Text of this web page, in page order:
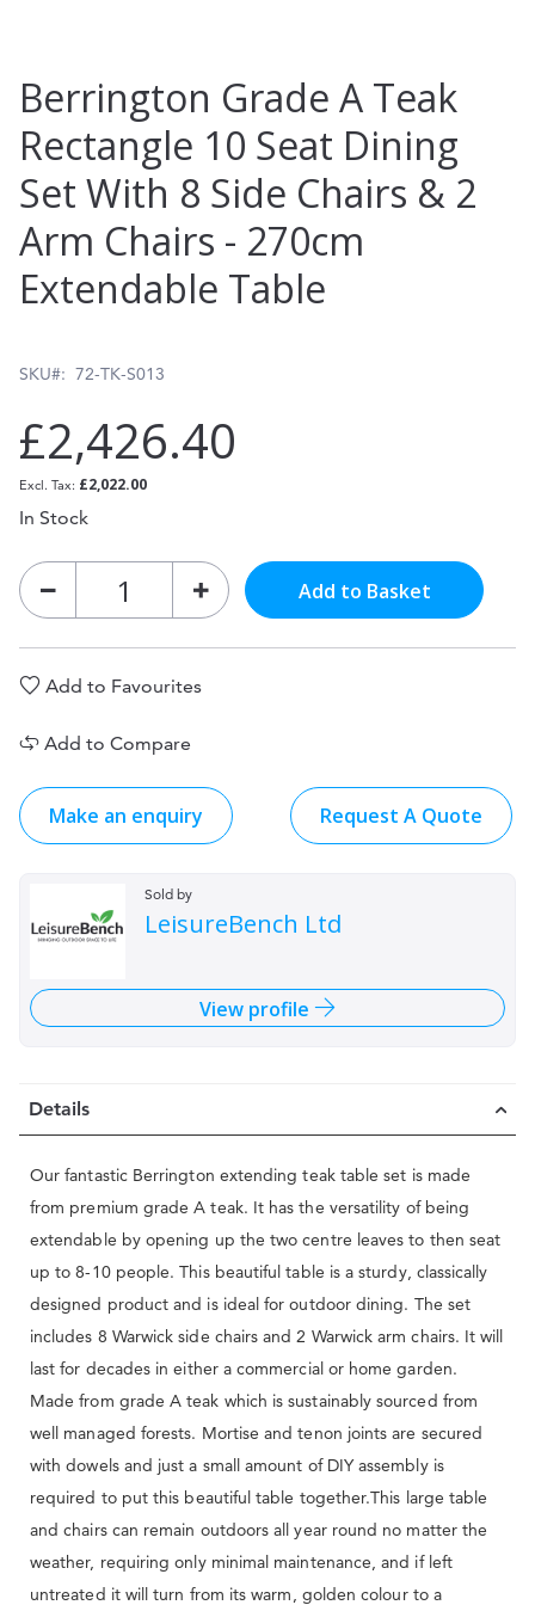
to
the
beginning
of
the
images
Berrington Grade A Teak
Rectangle 10 Seat Dining
Set With 8 Side Chairs & 2
Arm Chairs - 270cm
Extendable Table
SKU 72-TK-S013
£2,426.40
£2,022.00
In Stock
Add to Basket
Add to Favourites
Add to Compare
Make an enquiry Request A Quote
Sold by
LeisureBench Ltd
View profile
Details
Our fantastic Berrington extending teak table set is made
from premium grade A teak. It has the versatility of being
extendable by opening up the two centre leaves to then seat
up to 8-10 people. This beautiful table is a sturdy, classically
designed product and is ideal for outdoor dining. The set
includes 8 Warwick side chairs and 2 Warwick arm chairs. It will
last for decades in either a commercial or home garden.
Made from grade A teak which is sustainably sourced from
well managed forests. Mortise and tenon joints are secured
with dowels and just a small amount of DIY assembly is
required to put this beautiful table together.This large table
and chairs can remain outdoors all year round no matter the
weather, requiring only minimal maintenance, and if left
untreated it will turn from its warm, golden colour to a